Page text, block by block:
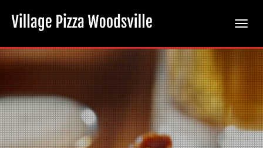
Toggle
new-
wings-